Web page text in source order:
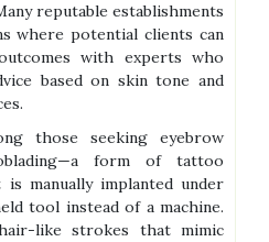
reputable establishments
where potential clients can
with experts who
based on skin tone and
those seeking eyebrow
form of tattoo
manually implanted under
tool instead of a machine.
like strokes that mimic